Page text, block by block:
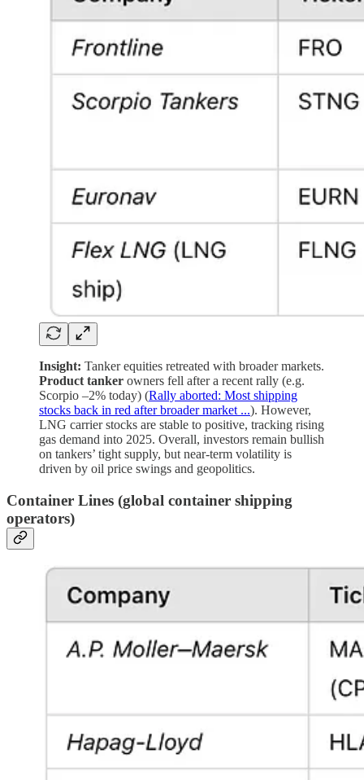
Insight: Tanker equities retreated with broader markets.
Product tanker owners fell after a recent rally (e.g.
Scorpio –2% today) (Rally aborted: Most shipping
stocks back in red after broader market ...). However,
LNG carrier stocks are stable to positive, tracking rising
gas demand into 2025. Overall, investors remain bullish
on tankers’ tight supply, but near-term volatility is
driven by oil price swings and geopolitics.
Container Lines (global container shipping
operators)